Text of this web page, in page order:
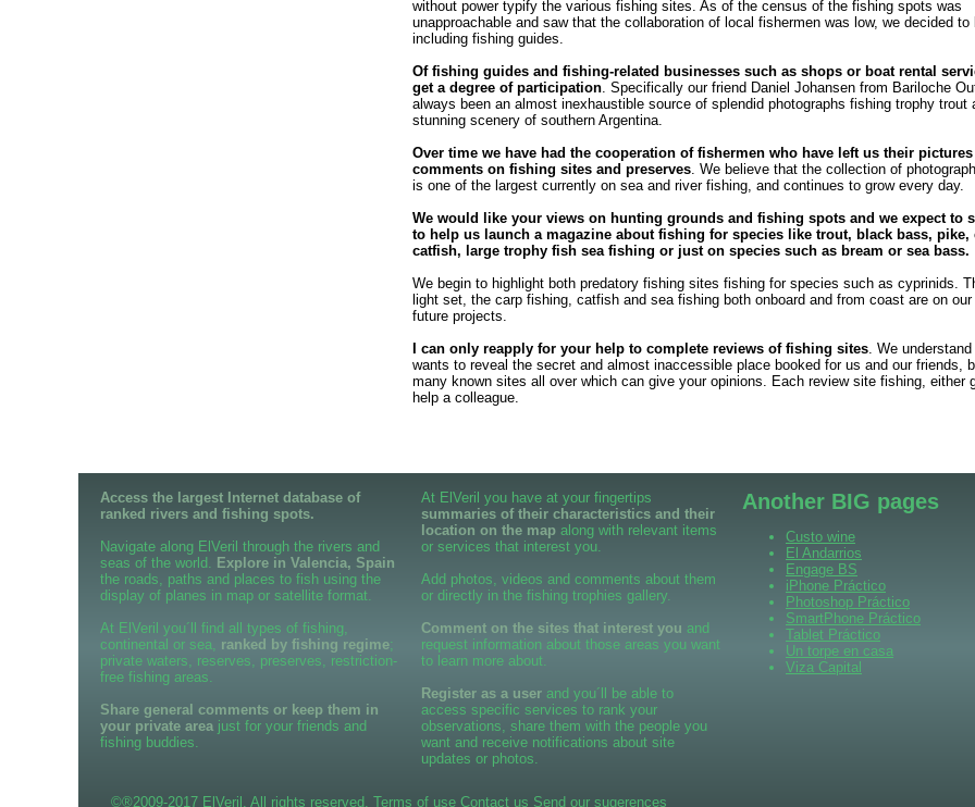
without power typify the various fishing sites. As of the census of the fishing spots was
unapproachable and saw that the collaboration of local fishermen was low, we decided to
including fishing guides.
Of fishing guides and fishing-related businesses such as shops or boat rental
get a degree of participation . Specifically our friend Daniel Johansen from Bariloche
always been an almost inexhaustible source of splendid photographs fishing trophy trout
stunning scenery of southern Argentina.
Over time we have had the cooperation of fishermen who have left us their pictures
comments on fishing sites and preserves . We believe that the collection of
is one of the largest currently on sea and river fishing, and continues to grow every day.
We would like your views on hunting grounds and fishing spots and we expect to
to help us launch a magazine about fishing for species like trout, black bass, pike,
catfish, large trophy fish sea ​​fishing or just on species such as bream or sea bass.
We begin to highlight both predatory fishing sites fishing for species such as cyprinids.
light set, the carp fishing, catfish and sea fishing both onboard and from coast are on
future projects.
I can only reapply for your help to complete reviews of fishing sites . We
wants to reveal the secret and almost inaccessible place booked for us and our friends,
many known sites all over which can give your opinions. Each review site fishing, either
help a colleague.
Access the largest Internet database of
ranked rivers and fishing spots.
Navigate along ElVeril through the rivers and
seas of the world. Explore in Valencia, Spain
the roads, paths and places to fish using the
display of planes in map or satellite format.
At ElVeril you´ll find all types of fishing,
continental or sea, ranked by fishing regime;
private waters, reserves, preserves, restriction-
free fishing areas.
Share general comments or keep them in
your private area just for your friends and
fishing buddies.
At ElVeril you have at your fingertips
summaries of their characteristics and their
location on the map along with relevant items
or services that interest you.
Add photos, videos and comments about them
or directly in the fishing trophies gallery.
Comment on the sites that interest you and
request information about those areas you want
to learn more about.
Register as a user and you´ll be able to
access specific services to rank your
observations, share them with the people you
want and receive notifications about site
updates or photos.
Another BIG pages
Custo wine
El Andarrios
Engage BS
iPhone Práctico
Photoshop Práctico
SmartPhone Práctico
Tablet Práctico
Un torpe en casa
Viza Capital
©®2009-2017 ElVeril. All rights reserved. Terms of use Contact us Send our sugerences